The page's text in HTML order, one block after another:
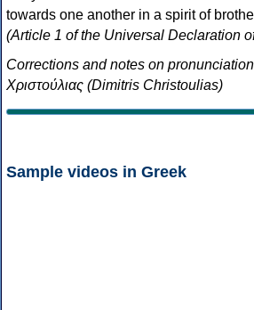
towards one another in a spirit of
(Article 1 of the Universal Declaration
Corrections and notes on
Χριστούλιας (Dimitris Christoulias)
Sample videos in Greek